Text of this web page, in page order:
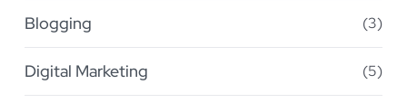
Blogging (3)
Digital Marketing (5)